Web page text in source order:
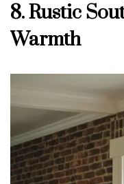
8. Rustic
Warmth